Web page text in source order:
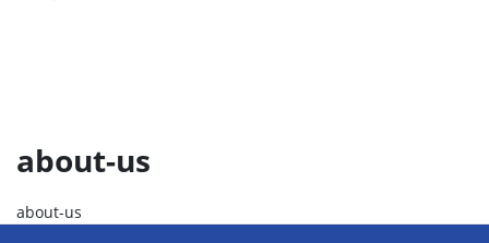
about-us
about-us